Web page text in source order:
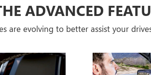
ADVANCED
are evolving to better assist your